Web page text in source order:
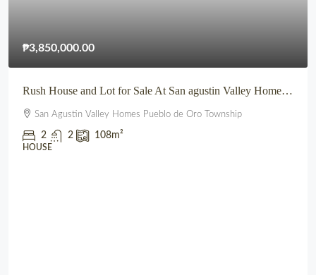
₱3,850,000.00
Rush House and Lot for Sale At San agustin Valley Homes Pueblo de Oro Township CDO
San Agustin Valley Homes Pueblo de Oro Township
2 2 108m²
HOUSE